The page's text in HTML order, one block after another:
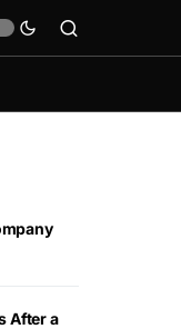
After a